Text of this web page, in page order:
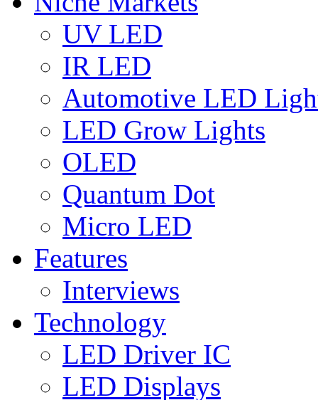
UV LED
IR LED
Automotive LED
LED Grow Lights
OLED
Quantum Dot
Micro LED
Features
Interviews
Technology
LED Driver IC
LED Displays